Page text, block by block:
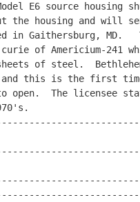
Model E6 source
the housing and will
in Gaithersburg, MD.
curie of Americium-241
of steel.
this is the first
open.  The licensee
1970's.